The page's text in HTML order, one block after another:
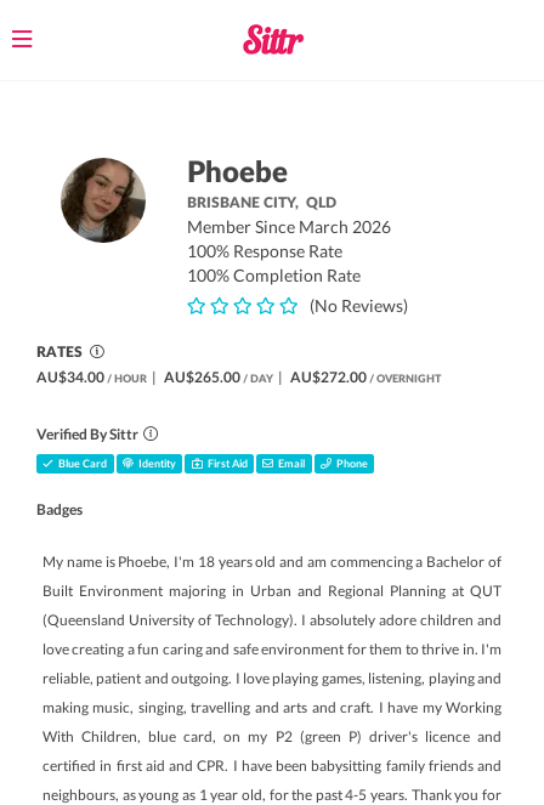
Toggle
Phoebe
BRISBANE CITY,QLD
Member Since March 2026
100% Response Rate
100% Completion Rate
(No Reviews)
RATES
AU$34.00 / HOUR | AU$265.00 / DAY | AU$272.00 / OVERNIGHT
Verified By Sittr
Blue Card Identity First Aid Email Phone
Badges
My name is Phoebe, I'm 18 years old and am commencing a Bachelor of
Built Environment majoring in Urban and Regional Planning at QUT
(Queensland University of Technology). I absolutely adore children and
love creating a fun caring and safe environment for them to thrive in. I'm
reliable, patient and outgoing. I love playing games, listening, playing and
making music, singing, travelling and arts and craft. I have my Working
With Children, blue card, on my P2 (green P) driver's licence and
certified in first aid and CPR. I have been babysitting family friends and
neighbours, as young as 1 year old, for the past 4-5 years. Thank you for